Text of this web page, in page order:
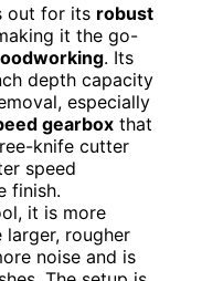
out for its robust
it the go-
. Its
depth capacity
especially
gearbox that
knife cutter
speed
finish.
it is more
larger, rougher
noise and is